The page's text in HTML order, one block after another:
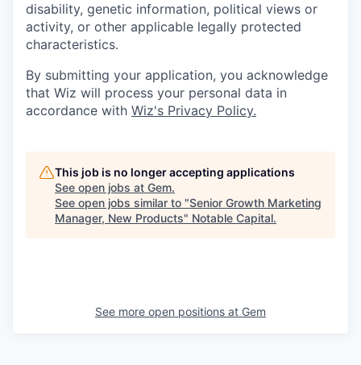
disability, genetic information, political views or
activity, or other applicable legally protected
characteristics.
By submitting your application, you acknowledge
that Wiz will process your personal data in
accordance with Wiz's Privacy Policy.
This job is no longer accepting applications
See open jobs at Gem.
See open jobs similar to "Senior Growth Marketing
Manager, New Products" Notable Capital.
See more open positions at Gem